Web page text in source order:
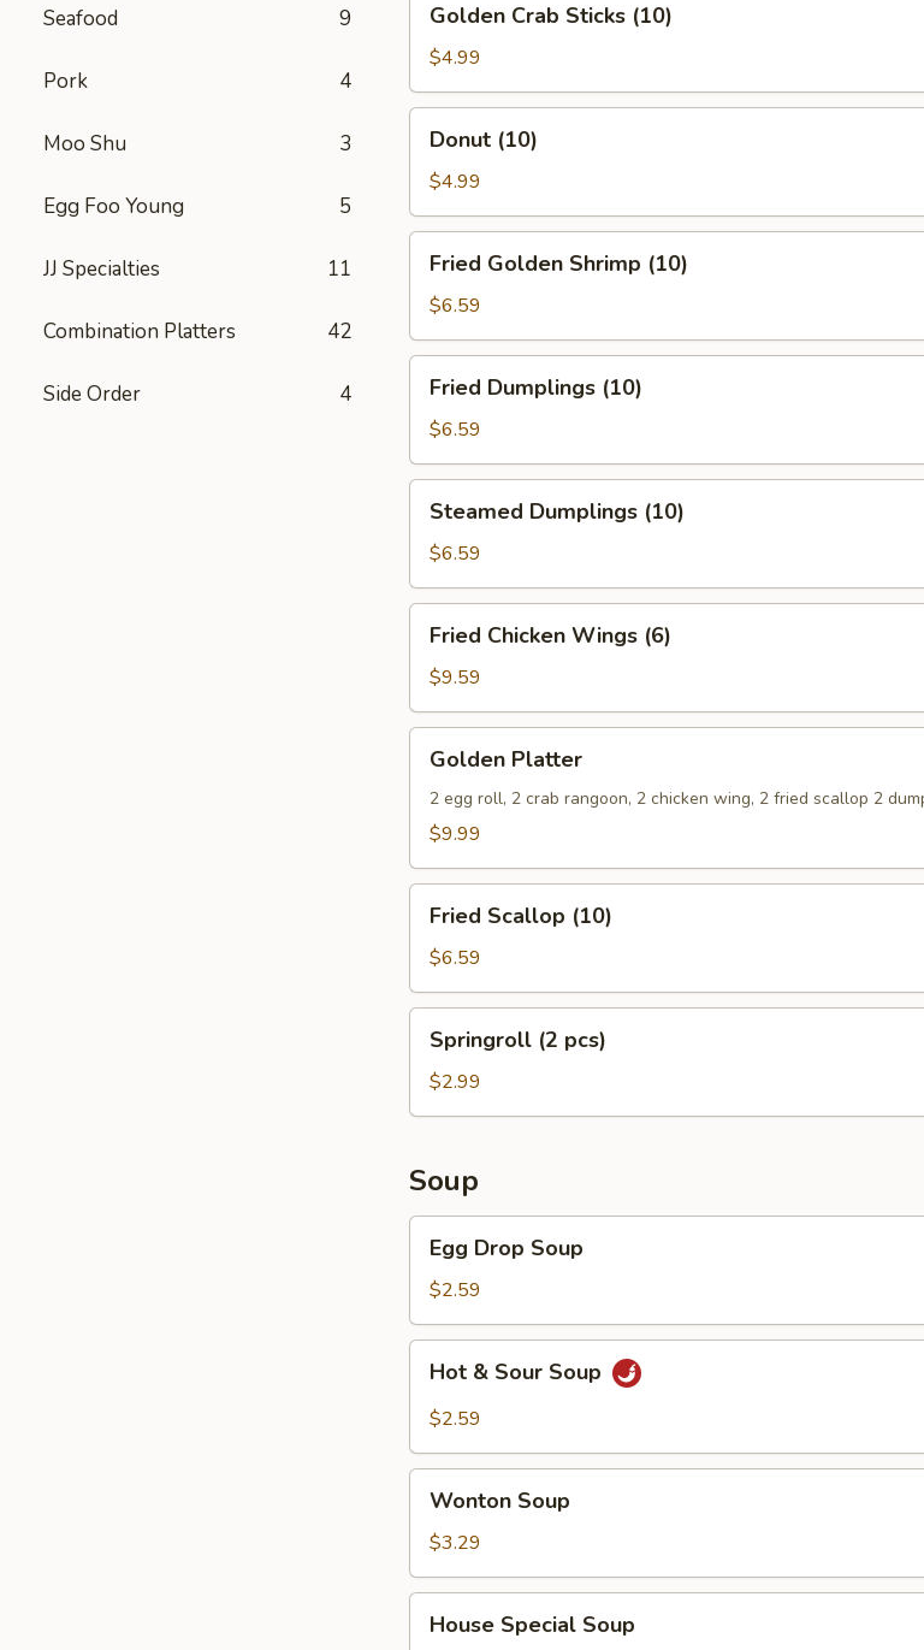
Seafood 9
Pork 4
Moo Shu 3
Egg Foo Young 5
JJ Specialties 11
Combination Platters 42
Side Order 4
Crab
Sticks
(10)
Golden Crab Sticks (10)
$4.99
(10)Donut (10)
$4.99
Golden
Shrimp
(10)
Fried Golden Shrimp (10)
$6.59
Dumplings
(10)
Fried Dumplings (10)
$6.59
Dumplings
(10)
Steamed Dumplings (10)
$6.59
Chicken
Wings
(6)
Fried Chicken Wings (6)
$9.59
Platter
Golden Platter
2 egg roll, 2 crab rangoon, 2 chicken wing, 2 fried scallop 2
$9.99
Scallop
(10)
Fried Scallop (10)
$6.59
pcs)
Springroll (2 pcs)
$2.99
Soup
Drop
Soup
Egg Drop Soup
$2.59
Sour
Hot & Sour Soup
$2.59
Soup
Wonton Soup
$3.29
Special
House Special Soup